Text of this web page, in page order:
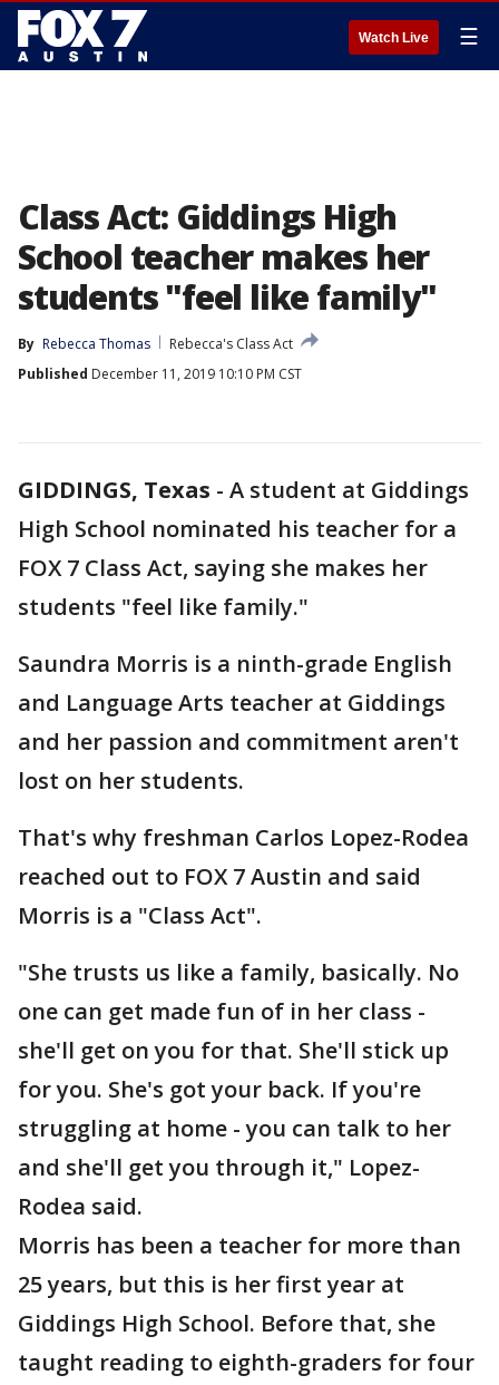
Watch Live ☰
Class Act: Giddings High
School teacher makes her
students "feel like family"
By Rebecca Thomas
Rebecca's Class Act
Published December 11, 2019 10:10 PM CST
GIDDINGS, Texas - A student at Giddings
High School nominated his teacher for a
FOX 7 Class Act, saying she makes her
students "feel like family."
Saundra Morris is a ninth-grade English
and Language Arts teacher at Giddings
and her passion and commitment aren't
lost on her students.
That's why freshman Carlos Lopez-Rodea
reached out to FOX 7 Austin and said
Morris is a "Class Act".
"She trusts us like a family, basically. No
one can get made fun of in her class -
she'll get on you for that. She'll stick up
for you. She's got your back. If you're
struggling at home - you can talk to her
and she'll get you through it," Lopez-
Rodea said.
Morris has been a teacher for more than
25 years, but this is her first year at
Giddings High School. Before that, she
taught reading to eighth-graders for four